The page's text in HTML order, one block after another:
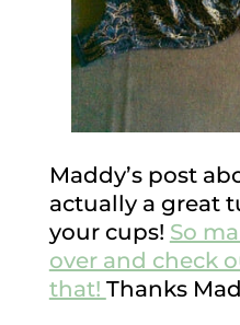
Maddy’s post
actually a great
your cups! So
over and check
that! Thanks